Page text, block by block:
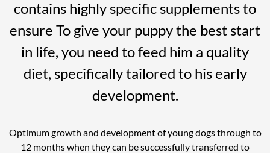
contains highly specific supplements to
ensure To give your puppy the best start
in life, you need to feed him a quality
diet, specifically tailored to his early
development.
Optimum growth and development of young dogs through to
12 months when they can be successfully transferred to